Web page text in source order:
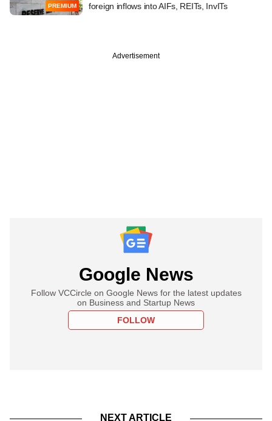
PREMIUM
foreign inflows into AIFs, REITs, InvITs
Advertisement
Google News
Follow VCCircle on Google News for the latest updates
on Business and Startup News
FOLLOW
NEXT ARTICLE